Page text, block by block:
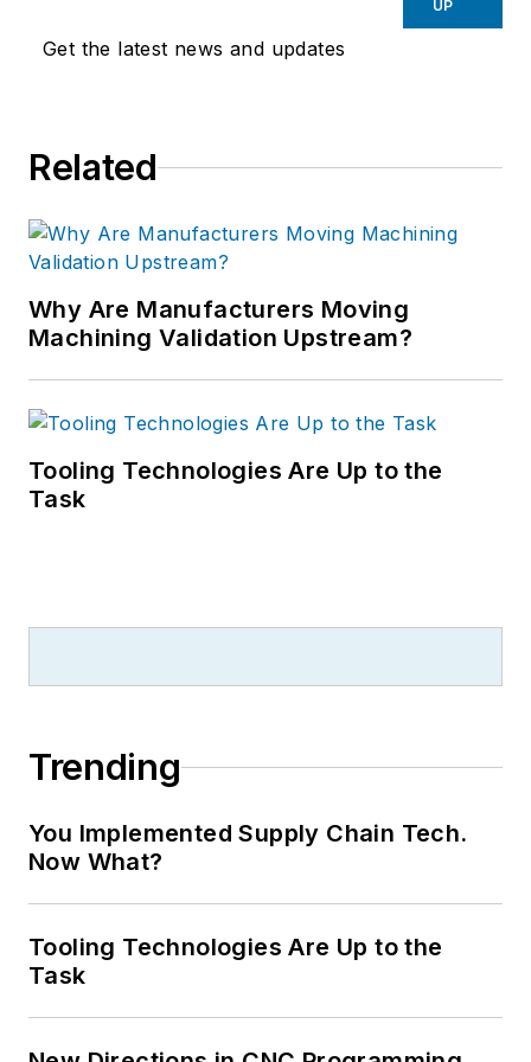
Get the latest news and updates
UP
Related
Why Are Manufacturers Moving
Machining Validation Upstream?
Tooling Technologies Are Up to the
Task
Trending
You Implemented Supply Chain Tech.
Now What?
Tooling Technologies Are Up to the
Task